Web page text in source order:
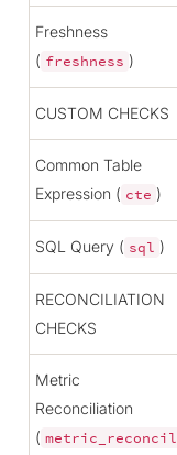
Freshness
( freshness )
CUSTOM CHECKS
Common Table
Expression ( cte )
SQL Query ( sql )
RECONCILIATION
CHECKS
Metric
Reconciliation
( metric_reconcil